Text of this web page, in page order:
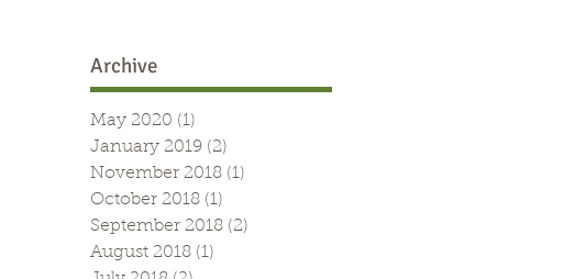
Archive
May 2020 (1)
January 2019 (2)
November 2018 (1)
October 2018 (1)
September 2018 (2)
August 2018 (1)